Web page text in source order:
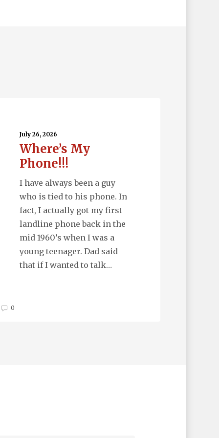
July 26, 2026
Where’s My
Phone!!!
I have always been a guy
who is tied to his phone. In
fact, I actually got my first
landline phone back in the
mid 1960’s when I was a
young teenager. Dad said
that if I wanted to talk…
0